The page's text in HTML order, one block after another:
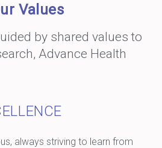
Values
by shared values to
Advance Health
always striving to learn from